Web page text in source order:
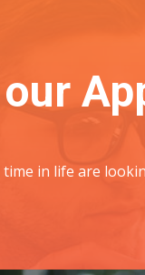
in life are